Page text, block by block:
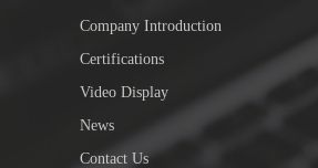
Company Introduction
Certifications
Video Display
News
Contact Us